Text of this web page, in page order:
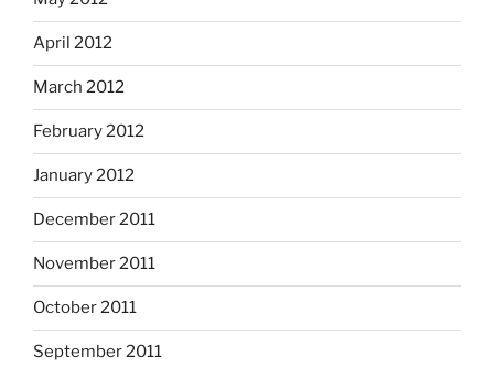
April 2012
March 2012
February 2012
January 2012
December 2011
November 2011
October 2011
September 2011